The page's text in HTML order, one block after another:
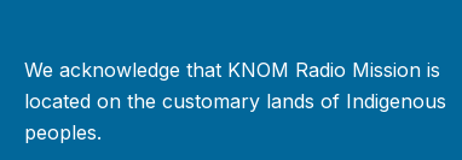
We acknowledge that KNOM Radio Mission is
located on the customary lands of Indigenous
peoples.